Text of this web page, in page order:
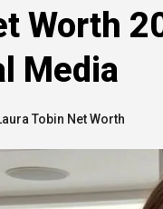
Worth
Media
Tobin Net Worth